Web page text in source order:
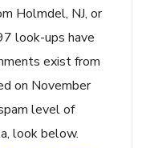
Holmdel, NJ, or
look-ups have
exist from
on November
level of
look below.